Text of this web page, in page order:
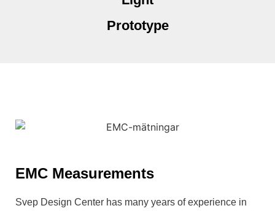
Prototype
EMC Measurements
Svep Design Center has many years of experience in